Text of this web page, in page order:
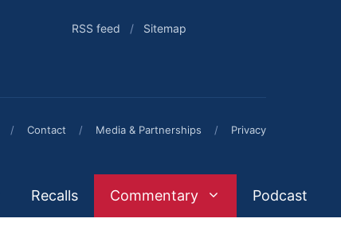
RSS feed / Sitemap
/ Contact / Media & Partnerships / Privacy
Recalls Commentary Podcast